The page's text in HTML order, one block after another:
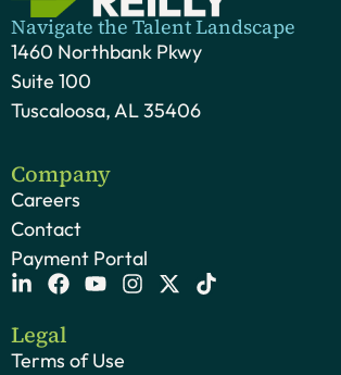
Navigate the Talent Landscape
1460 Northbank Pkwy
Suite 100
Tuscaloosa, AL 35406
Company
Careers
Contact
Payment Portal
Legal
Terms of Use